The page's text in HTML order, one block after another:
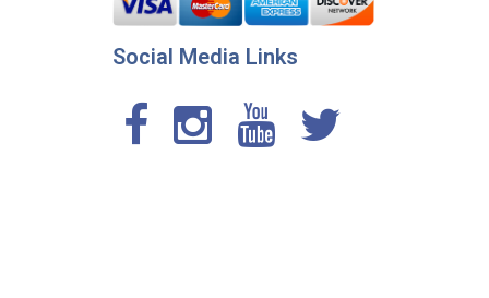
Social Media Links